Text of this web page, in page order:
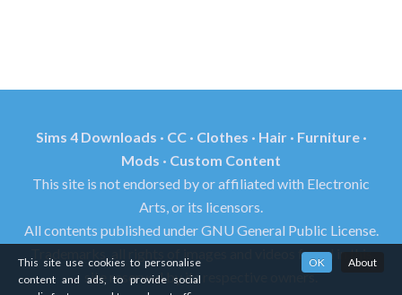
Sims 4 Downloads · CC · Clothes · Hair · Furniture ·
Mods · Custom Content
This site is not endorsed by or affiliated with Electronic
Arts, or its licensors.
All contents published under GNU General Public License.
Trademarks, all rights of images and videos found in this
site reserved by its respective owners.
This site use cookies to personalise
content and ads, to provide social
OK About